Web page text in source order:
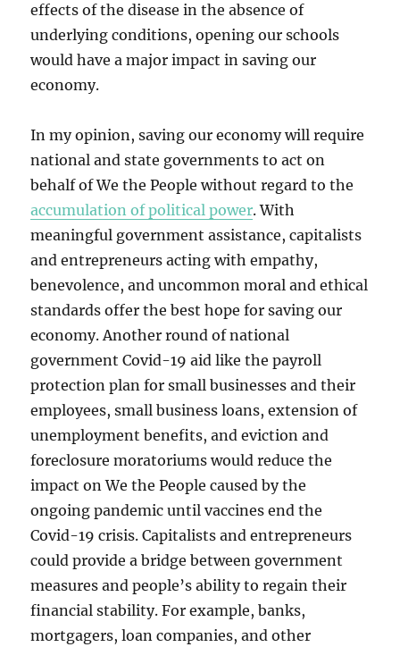
effects of the disease in the absence of
underlying conditions, opening our schools
would have a major impact in saving our
economy.
In my opinion, saving our economy will require
national and state governments to act on
behalf of We the People without regard to the
accumulation of political power. With
meaningful government assistance, capitalists
and entrepreneurs acting with empathy,
benevolence, and uncommon moral and ethical
standards offer the best hope for saving our
economy. Another round of national
government Covid-19 aid like the payroll
protection plan for small businesses and their
employees, small business loans, extension of
unemployment benefits, and eviction and
foreclosure moratoriums would reduce the
impact on We the People caused by the
ongoing pandemic until vaccines end the
Covid-19 crisis. Capitalists and entrepreneurs
could provide a bridge between government
measures and people’s ability to regain their
financial stability. For example, banks,
mortgagers, loan companies, and other